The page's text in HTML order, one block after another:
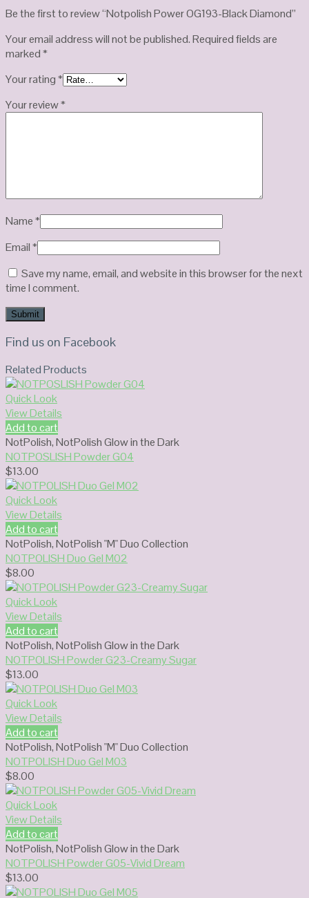
Be the first to review “Notpolish Power OG193-Black Diamond”
Your email address will not be published.Required fields are
marked*
Your rating*
Your review*
Name*
Email*
Save my name, email, and website in this browser for the next
time I comment.
Find us on Facebook
Related Products
Quick Look
View Details
Add to cart
NotPolish,NotPolish Glow in the Dark
NOTPOSLISH Powder G04
$13.00
Quick Look
View Details
Add to cart
NotPolish,NotPolish "M" Duo Collection
NOTPOLISH Duo Gel M02
$8.00
Quick Look
View Details
Add to cart
NotPolish,NotPolish Glow in the Dark
NOTPOLISH Powder G23-Creamy Sugar
$13.00
Quick Look
View Details
Add to cart
NotPolish,NotPolish "M" Duo Collection
NOTPOLISH Duo Gel M03
$8.00
Quick Look
View Details
Add to cart
NotPolish,NotPolish Glow in the Dark
NOTPOLISH Powder G05-Vivid Dream
$13.00